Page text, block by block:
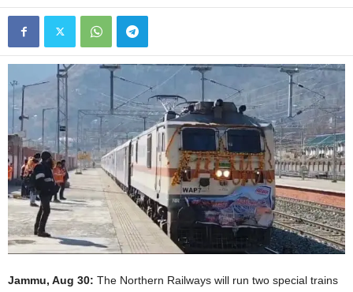
Jammu, Aug 30: The Northern Railways will run two special trains